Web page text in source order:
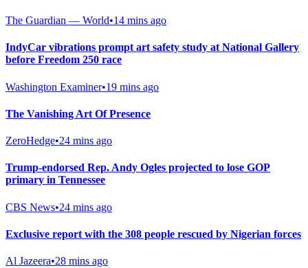
The Guardian — World•14 mins ago
IndyCar vibrations prompt art safety study at National Gallery
before Freedom 250 race
Washington Examiner•19 mins ago
The Vanishing Art Of Presence
ZeroHedge•24 mins ago
Trump-endorsed Rep. Andy Ogles projected to lose GOP
primary in Tennessee
CBS News•24 mins ago
Exclusive report with the 308 people rescued by Nigerian forces
Al Jazeera•28 mins ago